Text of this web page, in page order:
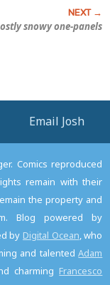
snowy one-panels
Email Josh
Comics reproduced
remain with their
the property and
Blog powered by
by Digital Ocean , who
and talentedAdam
charming Francesco